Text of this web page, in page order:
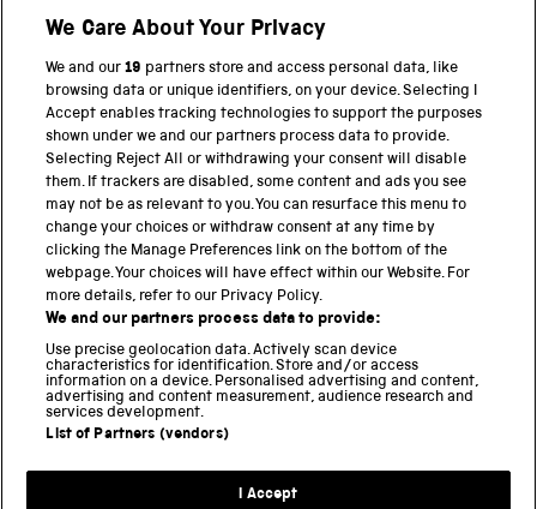
Shop
PART OF THE SCIENCE MUSEUM GROUP
Science Museum
National Science and Media Museum
Science and Industry Museum
National Railway Museum
Locomotion
Science and Innovation Park
Terms and conditions
We Care About Your Privacy
We and our19 partners store and access personal data, like
browsing data or unique identifiers, on your device. Selecting I
Accept enables tracking technologies to support the purposes
shown under we and our partners process data to provide.
Selecting Reject All or withdrawing your consent will disable
them. If trackers are disabled, some content and ads you see
may not be as relevant to you. You can resurface this menu to
change your choices or withdraw consent at any time by
clicking the Manage Preferences link on the bottom of the
webpage. Your choices will have effect within our Website. For
more details, refer to our Privacy Policy.
We and our partners process data to provide:
Use precise geolocation data. Actively scan device
characteristics for identification. Store and/or access
information on a device. Personalised advertising and content,
advertising and content measurement, audience research and
services development.
List of Partners (vendors)
I Accept